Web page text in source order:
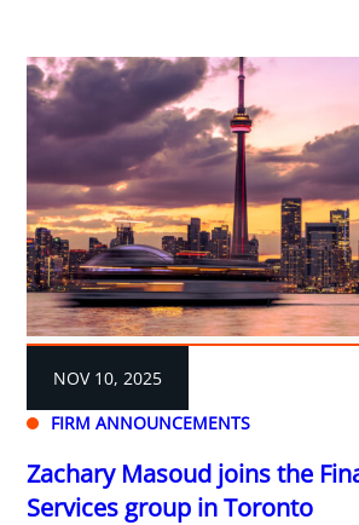
FIRM ANNOUNCEMENTS
NOV 10, 2025
Zachary Masoud joins the
Services group in Toronto